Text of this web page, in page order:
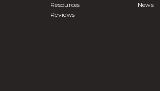
Resources
News
Reviews